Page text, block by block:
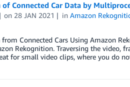
of Connected Car Data by
on 28 JAN 2021 inAmazon
Connected Cars Using Amazon
Rekognition. Traversing the
for small video clips, where you do